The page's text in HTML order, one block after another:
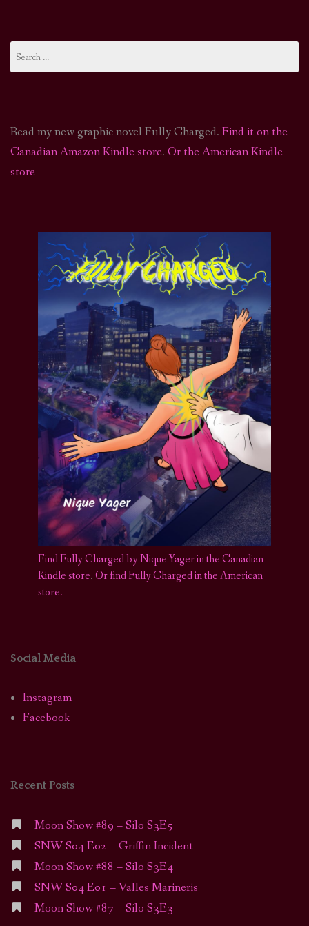
for:
Read my new graphic novel Fully Charged. Find it on the
Canadian Amazon Kindle store. Or the American Kindle
store
Find Fully Charged by Nique Yager in the Canadian
Kindle store.Or find Fully Charged in the American
store.
Social Media
Instagram
Facebook
Recent Posts
Moon Show #89 – Silo S3E5
SNW S04 E02 – Griffin Incident
Moon Show #88 – Silo S3E4
SNW S04 E01 – Valles Marineris
Moon Show #87 – Silo S3E3